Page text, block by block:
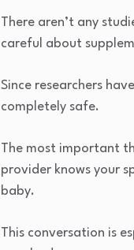
There aren’t any
careful about
Since researchers
completely safe.
The most important
provider knows your
baby.
This conversation is